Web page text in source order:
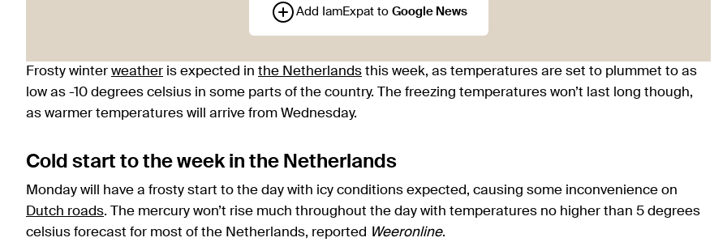
Add IamExpat to Google News
Frosty winter weather is expected in the Netherlands this week, as temperatures are set to plummet to as
low as -10 degrees celsius in some parts of the country. The freezing temperatures won’t last long though,
as warmer temperatures will arrive from Wednesday.
Cold start to the week in the Netherlands
Monday will have a frosty start to the day with icy conditions expected, causing some inconvenience on
Dutch roads. The mercury won’t rise much throughout the day with temperatures no higher than 5 degrees
celsius forecast for most of the Netherlands, reported
Weeronline.